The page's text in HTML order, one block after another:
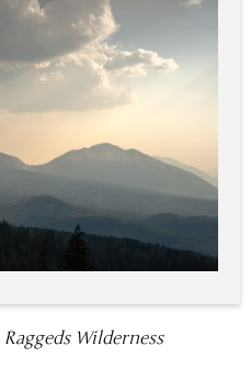
Raggeds Wilderness